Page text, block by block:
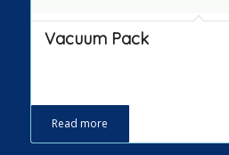
Vacuum Pack
Read more